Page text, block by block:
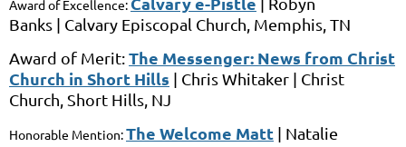
Award of Excellence:
Banks | Calvary Episcopal Church, Memphis, TN
Award of Merit:The Messenger: News from Christ
Church in Short Hills | Chris Whitaker | Christ
Church, Short Hills, NJ
Honorable Mention:The Welcome Matt | Natalie